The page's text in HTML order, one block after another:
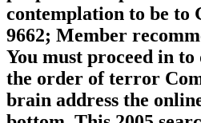
contemplation to be to
9662; Member
You must proceed in to
the order of terror
brain address the